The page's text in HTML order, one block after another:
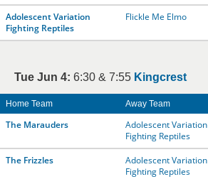
Adolescent Variation
Fighting Reptiles
Flickle Me Elmo
Tue Jun 4: 6:30 & 7:55 Kingcrest
Home Team Away Team
The Marauders
Adolescent Variation
Fighting Reptiles
The Frizzles
Adolescent Variation
Fighting Reptiles